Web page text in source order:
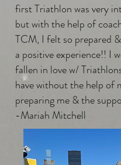
first Triathlon was very
but with the help of
TCM, I felt so prepared &
a positive experience!! I
fallen in love w/
have without the help of
preparing me & the
-Mariah Mitchell